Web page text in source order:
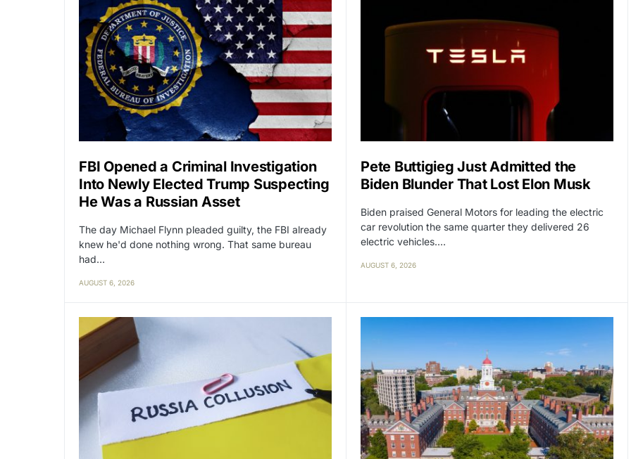
FBI Opened a Criminal Investigation
Into Newly Elected Trump Suspecting
He Was a Russian Asset
The day Michael Flynn pleaded guilty, the FBI already
knew he'd done nothing wrong. That same bureau
had…
AUGUST 6, 2026
Pete Buttigieg Just Admitted the
Biden Blunder That Lost Elon Musk
Biden praised General Motors for leading the electric
car revolution the same quarter they delivered 26
electric vehicles.…
AUGUST 6, 2026